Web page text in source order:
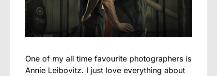
One of my all time favourite photographers is
Annie Leibovitz. I just love everything about